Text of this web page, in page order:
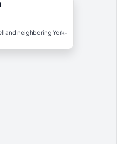
and neighboring York-